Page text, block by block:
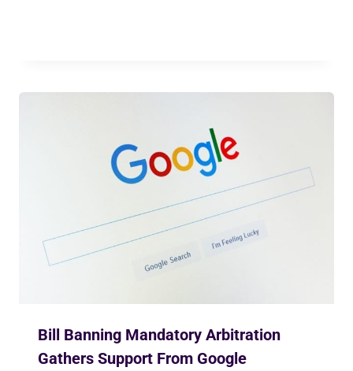
Bill Banning Mandatory Arbitration
Gathers Support From Google